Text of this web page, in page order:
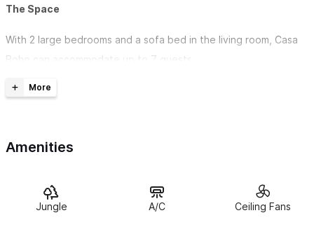
The Space
With 2 large bedrooms and a sofa bed in the living room, Casa
Boho can accommodate up to 7 guests.
Enjoy a kitchenette + a stocked coffee bar.
to Sayulita's beach or the ever-vibrant Plaza and still far
Guest access
Amenities
Jungle A/C Ceiling Fans